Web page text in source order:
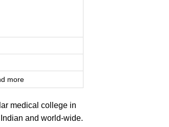
more
medical college in
and world-wide.